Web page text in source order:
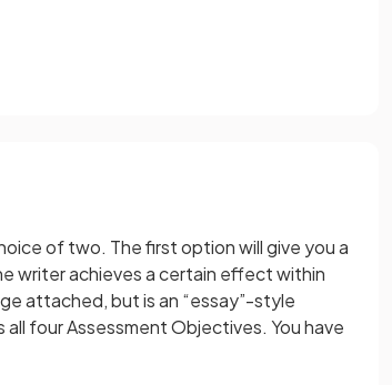
of two. The first option will give you a
writer achieves a certain effect within
attached, but is an “essay”-style
four Assessment Objectives. You have